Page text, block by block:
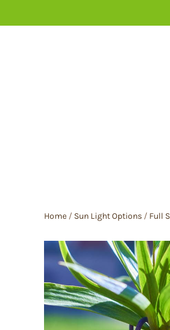
Home / Sun Light Options / Full